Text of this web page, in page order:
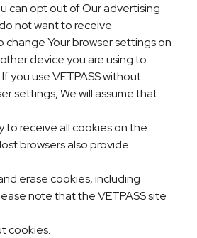
can opt out of Our advertising
not want to receive
change Your browser settings on
device you are using to
you use VETPASS without
settings, We will assume that
to receive all cookies on the
browsers also provide
erase cookies, including
note that the VETPASS site
cookies.